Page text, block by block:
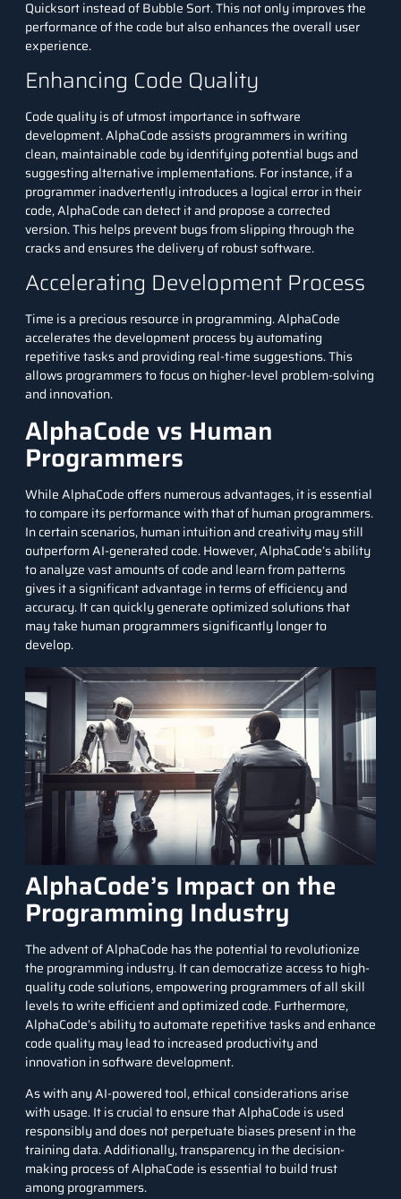
Quicksort instead of Bubble Sort. This not only improves the
performance of the code but also enhances the overall user
experience.
Enhancing Code Quality
Code quality is of utmost importance in software
development. AlphaCode assists programmers in writing
clean, maintainable code by identifying potential bugs and
suggesting alternative implementations. For instance, if a
programmer inadvertently introduces a logical error in their
code, AlphaCode can detect it and propose a corrected
version. This helps prevent bugs from slipping through the
cracks and ensures the delivery of robust software.
Accelerating Development Process
Time is a precious resource in programming. AlphaCode
accelerates the development process by automating
repetitive tasks and providing real-time suggestions. This
allows programmers to focus on higher-level problem-solving
and innovation.
AlphaCode vs Human
Programmers
While AlphaCode offers numerous advantages, it is essential
to compare its performance with that of human programmers.
In certain scenarios, human intuition and creativity may still
outperform AI-generated code. However, AlphaCode’s ability
to analyze vast amounts of code and learn from patterns
gives it a significant advantage in terms of efficiency and
accuracy. It can quickly generate optimized solutions that
may take human programmers significantly longer to
develop.
AlphaCode’s Impact on the
Programming Industry
The advent of AlphaCode has the potential to revolutionize
the programming industry. It can democratize access to high-
quality code solutions, empowering programmers of all skill
levels to write efficient and optimized code. Furthermore,
AlphaCode’s ability to automate repetitive tasks and enhance
code quality may lead to increased productivity and
innovation in software development.
As with any AI-powered tool, ethical considerations arise
with usage. It is crucial to ensure that AlphaCode is used
responsibly and does not perpetuate biases present in the
training data. Additionally, transparency in the decision-
making process of AlphaCode is essential to build trust
among programmers.